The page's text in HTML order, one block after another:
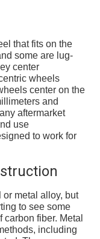
that fits on the
some are lug-
center
wheels
center on the
and
aftermarket
use
to work for
or metal alloy, but
to see some
fiber. Metal
including